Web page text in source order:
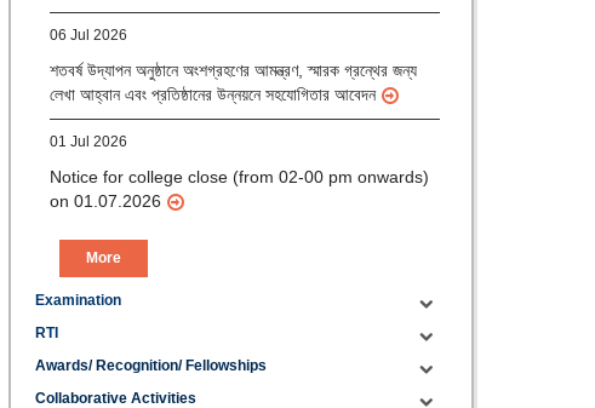
শতবর্ষ উদ্‌যাপন অনুষ্ঠানে অংশগ্রহণের আমন্ত্রণ, স্মারক গ্রন্থের জন্য
লেখা আহ্বান এবং প্রতিষ্ঠানের উন্নয়নে সহযোগিতার আবেদন
Notice for college close (from 02-00 pm onwards)
on 01.07.2026
More
Examination
RTI
Awards/ Recognition/ Fellowships
Collaborative Activities